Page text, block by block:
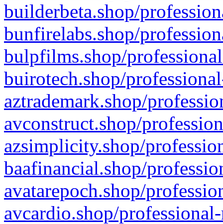
builderbeta.shop/
bunfirelabs.shop/
bulpfilms.shop/
buirotech.shop/
aztrademark.shop/
avconstruct.shop/
azsimplicity.shop/
baafinancial.shop/
avatarepoch.shop/
avcardio.shop/